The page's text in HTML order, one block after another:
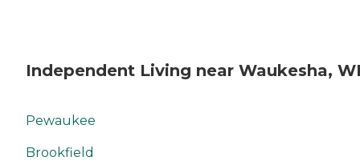
Independent Living near Waukesha,
Pewaukee
Brookfield